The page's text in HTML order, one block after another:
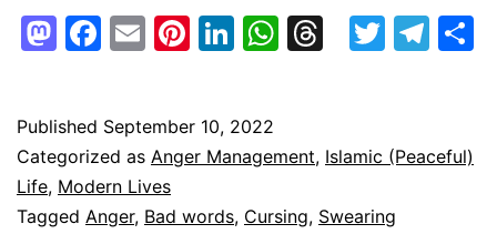
Bad
Words
What
are
the
Mastodon
Facebook
EmailPinterest
LinkedIn
WhatsApp
Threads
Published September 10, 2022
Categorized as Anger Management, Islamic (Peaceful)
Life, Modern Lives
Tagged Anger, Bad words, Cursing, Swearing